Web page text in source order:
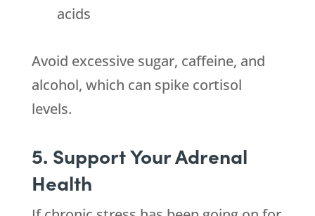
acids
Avoid excessive sugar, caffeine, and
alcohol, which can spike cortisol
levels.
5. Support Your Adrenal
Health